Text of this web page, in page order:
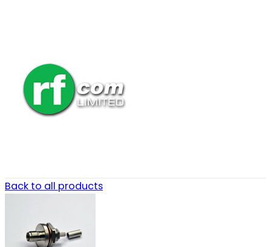
Back to all products